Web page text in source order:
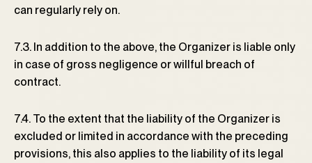
can regularly rely on.
7.3. In addition to the above, the Organizer is liable only
in case of gross negligence or willful breach of
contract.
7.4. To the extent that the liability of the Organizer is
excluded or limited in accordance with the preceding
provisions, this also applies to the liability of its legal